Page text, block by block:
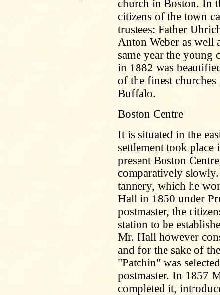
church in Boston. In
citizens of the town
trustees: Father
Anton Weber as well
same year the
in 1882 was
of the finest
Buffalo.
Boston Centre
It is situated in the
settlement took
present Boston
comparatively
tannery, which he
Hall in 1850 under
postmaster, the
station to be
Mr. Hall however
and for the sake of
"Patchin" was
postmaster. In 1857
completed it,